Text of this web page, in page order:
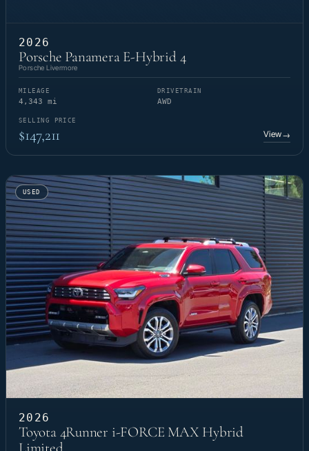
2026
Porsche Panamera E-Hybrid 4
Porsche Livermore
MILEAGE
4,343 mi
DRIVETRAIN
AWD
SELLING PRICE
$147,211 View→
USED
2026
Toyota 4Runner i-FORCE MAX Hybrid